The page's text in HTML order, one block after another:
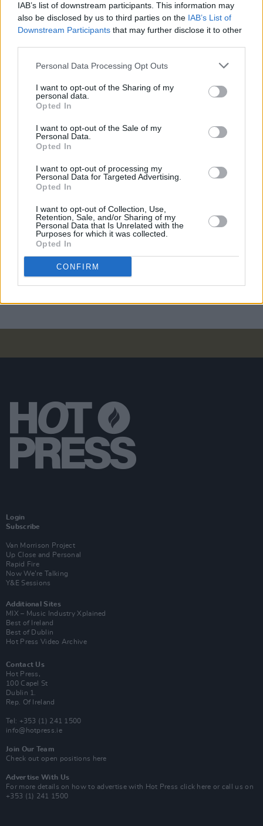
IAB’s list of downstream participants. This information may
also be disclosed by us to third parties on the IAB’s List of
Downstream Participants that may further disclose it to other
Personal Data Processing Opt Outs
I want to opt-out of the Sharing of my
personal data.
Opted In
I want to opt-out of the Sale of my
Personal Data.
Opted In
I want to opt-out of processing my
Personal Data for Targeted Advertising.
Opted In
I want to opt-out of Collection, Use,
Retention, Sale, and/or Sharing of my
Personal Data that Is Unrelated with the
Purposes for which it was collected.
Opted In
CONFIRM
13 AUG 19
Julia Jacklin announces her return to Dublin for
Button Factory gig later this year
Interview: Julia Jacklin on her new album
Crushing
In The New Hot Press: Kodaline Grace the Cover
as They Get Set for St Anne’s Park Gigs
PICS & VIDS 01 APR 19
Julia Jacklin live at Whelan's (Photos)
MUSIC 12 MAR 19
Olympia Unveils New Music Video & Dublin Show
Dates
MUSIC
Album Review: Julia Jacklin - Crushing
Login
Subscribe
Van Morrison Project
Up Close and Personal
Rapid Fire
Now We’re Talking
Y&E Sessions
Additional Sites
MIX – Music Industry Xplained
Best of Ireland
Best of Dublin
Hot Press Video Archive
Contact Us
Hot Press,
100 Capel St
Dublin 1.
Rep. Of Ireland
Tel: +353 (1) 241 1500
info@hotpress.ie
Join Our Team
Check out open positions here
Advertise With Us
For more details on how to advertise with Hot Press click here or call us on
+353 (1) 241 1500